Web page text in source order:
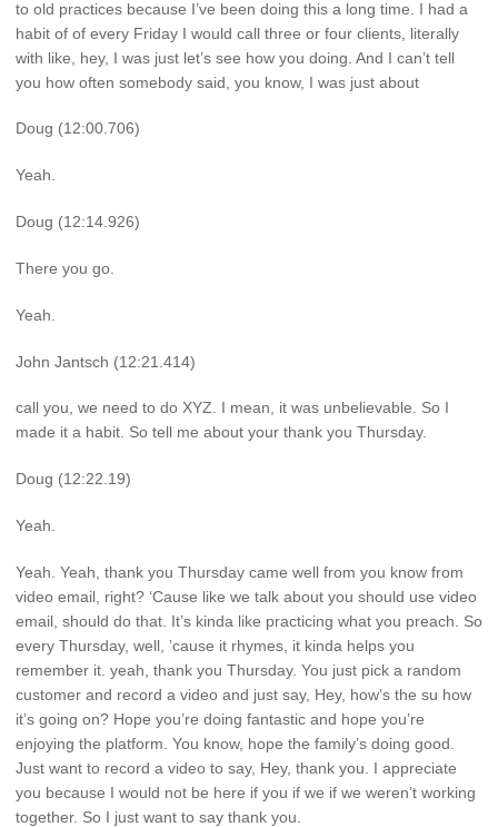
to old practices because I’ve been doing this a long time. I had a
habit of of every Friday I would call three or four clients, literally
with like, hey, I was just let’s see how you doing. And I can’t tell
you how often somebody said, you know, I was just about
Doug (12:00.706)
Yeah.
Doug (12:14.926)
There you go.
Yeah.
John Jantsch (12:21.414)
call you, we need to do XYZ. I mean, it was unbelievable. So I
made it a habit. So tell me about your thank you Thursday.
Doug (12:22.19)
Yeah.
Yeah. Yeah, thank you Thursday came well from you know from
video email, right? ‘Cause like we talk about you should use video
email, should do that. It’s kinda like practicing what you preach. So
every Thursday, well, ’cause it rhymes, it kinda helps you
remember it. yeah, thank you Thursday. You just pick a random
customer and record a video and just say, Hey, how’s the su how
it’s going on? Hope you’re doing fantastic and hope you’re
enjoying the platform. You know, hope the family’s doing good.
Just want to record a video to say, Hey, thank you. I appreciate
you because I would not be here if you if we if we weren’t working
together. So I just want to say thank you.